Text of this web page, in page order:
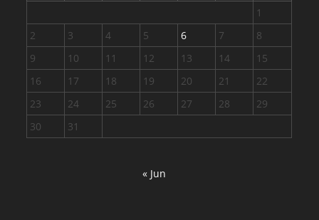
1
2
3 4 5 6 7
8
9
10 11 12 13 14
15
16
17 18 19 20 21
22
23
24 25 26 27 28
29
30
31
« Jun